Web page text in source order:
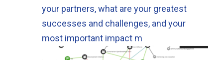
your partners, what are your greatest
successes and challenges, and your
most important impact m